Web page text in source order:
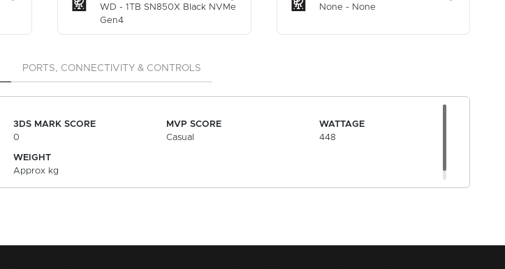
WD - 1TB SN850X Black NVMe
Gen4
None - None
PORTS, CONNECTIVITY & CONTROLS
3DS MARK SCORE
0
MVP SCORE
Casual
WATTAGE
448
WEIGHT
Approx kg